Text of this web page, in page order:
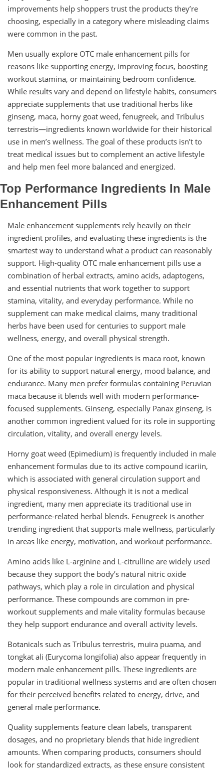
improvements help shoppers trust the products they’re
choosing, especially in a category where misleading claims
were common in the past.
Men usually explore OTC male enhancement pills for
reasons like supporting energy, improving focus, boosting
workout stamina, or maintaining bedroom confidence.
While results vary and depend on lifestyle habits, consumers
appreciate supplements that use traditional herbs like
ginseng, maca, horny goat weed, fenugreek, and Tribulus
terrestris—ingredients known worldwide for their historical
use in men’s wellness. The goal of these products isn’t to
treat medical issues but to complement an active lifestyle
and help men feel more balanced and energized.
Top Performance Ingredients In Male
Enhancement Pills
Male enhancement supplements rely heavily on their
ingredient profiles, and evaluating these ingredients is the
smartest way to understand what a product can reasonably
support. High-quality OTC male enhancement pills use a
combination of herbal extracts, amino acids, adaptogens,
and essential nutrients that work together to support
stamina, vitality, and everyday performance. While no
supplement can make medical claims, many traditional
herbs have been used for centuries to support male
wellness, energy, and overall physical strength.
One of the most popular ingredients is maca root, known
for its ability to support natural energy, mood balance, and
endurance. Many men prefer formulas containing Peruvian
maca because it blends well with modern performance-
focused supplements. Ginseng, especially Panax ginseng, is
another common ingredient valued for its role in supporting
circulation, vitality, and overall energy levels.
Horny goat weed (Epimedium) is frequently included in male
enhancement formulas due to its active compound icariin,
which is associated with general circulation support and
physical responsiveness. Although it is not a medical
ingredient, many men appreciate its traditional use in
performance-related herbal blends. Fenugreek is another
trending ingredient that supports male wellness, particularly
in areas like energy, motivation, and workout performance.
Amino acids like L-arginine and L-citrulline are widely used
because they support the body’s natural nitric oxide
pathways, which play a role in circulation and physical
performance. These compounds are common in pre-
workout supplements and male vitality formulas because
they help support endurance and overall activity levels.
Botanicals such as Tribulus terrestris, muira puama, and
tongkat ali (Eurycoma longifolia) also appear frequently in
modern male enhancement pills. These ingredients are
popular in traditional wellness systems and are often chosen
for their perceived benefits related to energy, drive, and
general male performance.
Quality supplements feature clean labels, transparent
dosages, and no proprietary blends that hide ingredient
amounts. When comparing products, consumers should
look for standardized extracts, as these ensure consistent